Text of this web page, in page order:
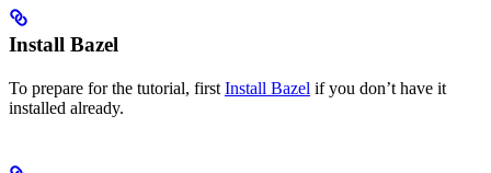
Install Bazel
To prepare for the tutorial, first Install Bazel if you don’t have it
installed already.